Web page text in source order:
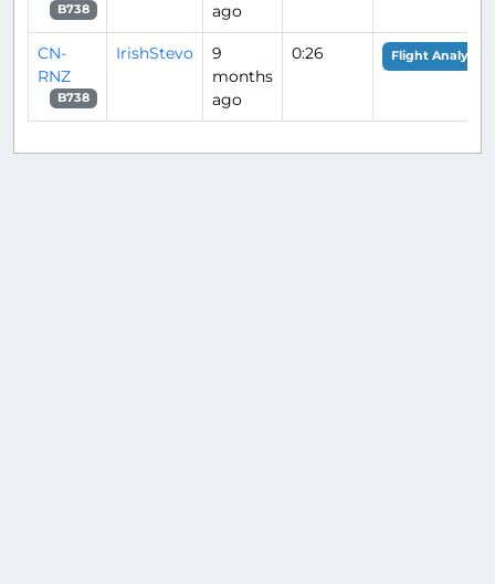
B738
ago
CN-
RNZ
B738
IrishStevo
9
months
ago
0:26 Flight Analysis